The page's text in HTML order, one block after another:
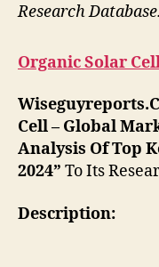
Research Database.
Organic Solar
Cell – Global
Analysis Of Top
2024” To Its
Description: